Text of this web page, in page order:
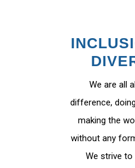
We are all
difference,
making the
without any
We strive to